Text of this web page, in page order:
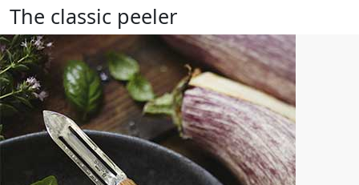
The classic peeler